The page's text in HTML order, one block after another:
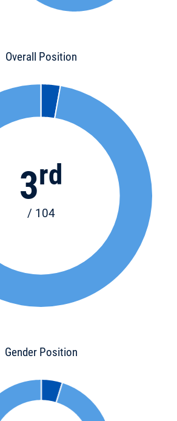
Overall Position
3rd
/ 104
Gender Position